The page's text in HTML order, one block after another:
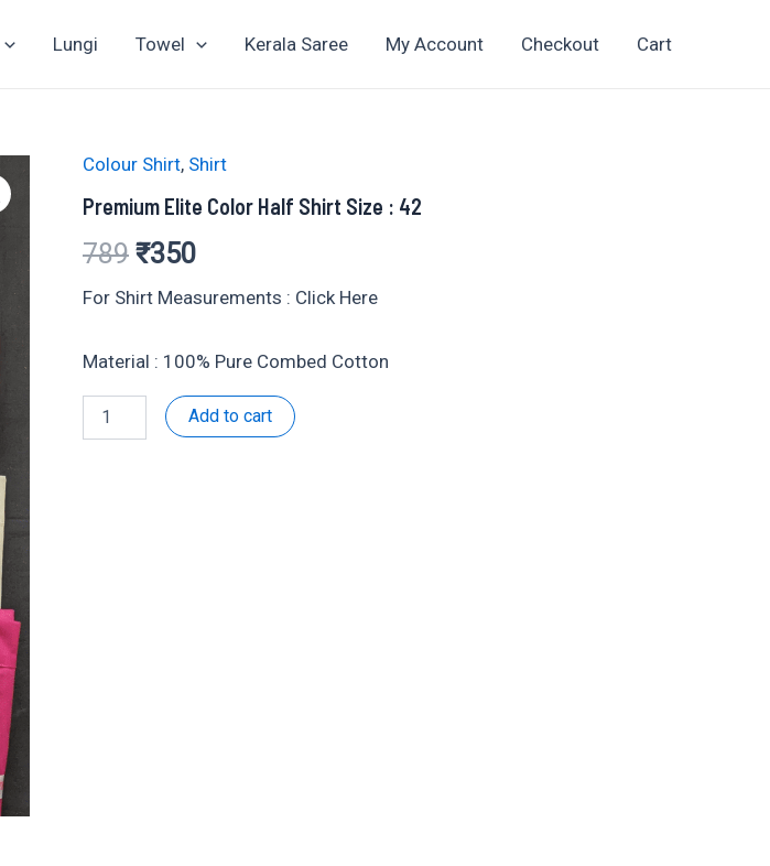
Lungi Towel Kerala Saree My Account Checkout Cart
Colour Shirt, Shirt
Premium Elite Color Half Shirt Size : 42
789 Original
price
₹789.
₹350Current
price
₹350.
For Shirt Measurements : Click Here
Material : 100% Pure Combed Cotton
Elite
Add to cart